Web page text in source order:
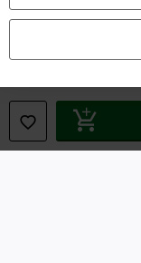
Declaration of
Information on